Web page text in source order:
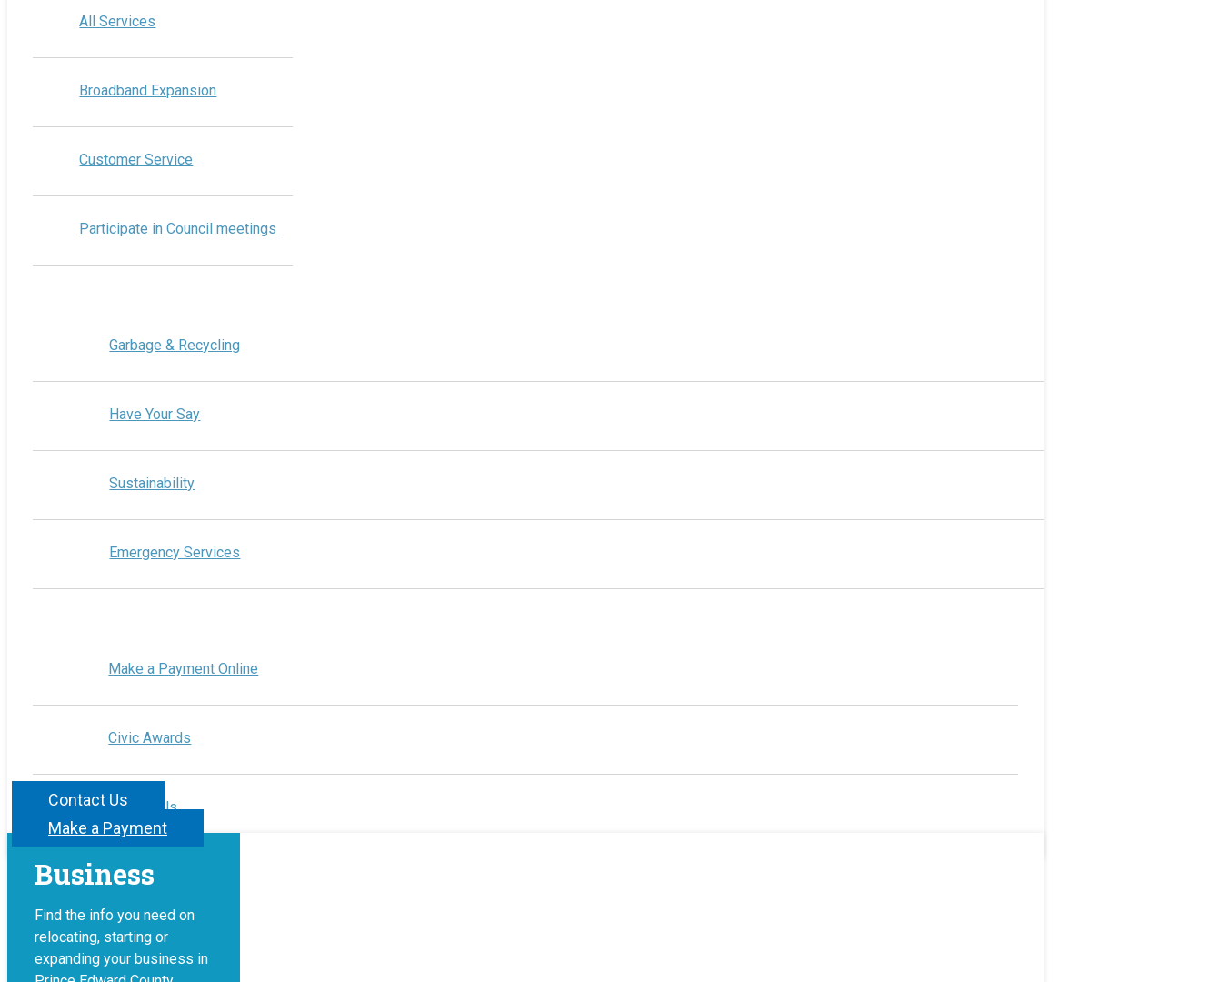
All Services
Broadband Expansion
Customer Service
Participate in Council meetings
Garbage & Recycling
Have Your Say
Sustainability
Emergency Services
Make a Payment Online
Civic Awards
Contact Us
Contact Us
Make a Payment
Business
Find the info you need on
relocating, starting or
expanding your business in